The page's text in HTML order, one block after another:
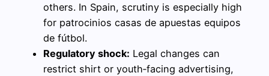
others. In Spain, scrutiny is especially high
for patrocinios casas de apuestas equipos
de fútbol.
Regulatory shock: Legal changes can
restrict shirt or youth‑facing advertising,